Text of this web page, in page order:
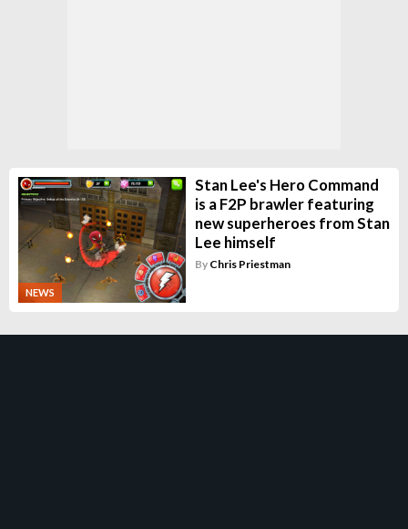
NEWS
Stan Lee's Hero Command
is a F2P brawler featuring
new superheroes from Stan
Lee himself
By Chris Priestman